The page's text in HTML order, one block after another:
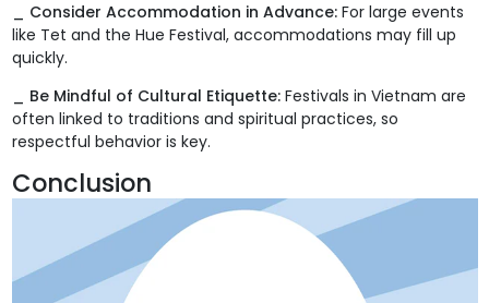
_ Consider Accommodation in Advance: For large events
like Tet and the Hue Festival, accommodations may fill up
quickly.
_ Be Mindful of Cultural Etiquette: Festivals in Vietnam are
often linked to traditions and spiritual practices, so
respectful behavior is key.
Conclusion